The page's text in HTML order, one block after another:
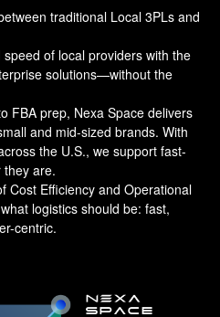
traditional Local 3PLs and
of local providers with the
solutions—without the
FBA prep, Nexa Space delivers
and mid-sized brands. With
the U.S., we support fast-
they are.
Cost Efficiency and Operational
logistics should be: fast,
centric.